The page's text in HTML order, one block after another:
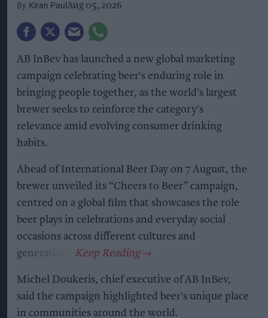
Kiran Paul Aug 05, 2026
AB InBev has launched a new global marketing
campaign celebrating beer's enduring role in
bringing people together, as the world's largest
brewer seeks to reinforce the category's
relevance amid evolving consumer drinking
habits.
Ahead of International Beer Day on 7 August, the
brewer unveiled its “Cheers to Beer” campaign,
centred on a global film that showcases the role
beer plays in celebrations and everyday social
occasions across different cultures and
generations.
Michel Doukeris, chief executive of AB InBev,
said the campaign highlighted beer's unique place
in communities around the world.